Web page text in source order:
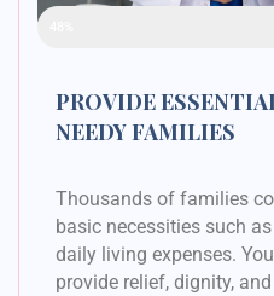
PROVIDE
NEEDY FAMILIES
Thousands of families
basic necessities such
daily living expenses.
provide relief, dignity,